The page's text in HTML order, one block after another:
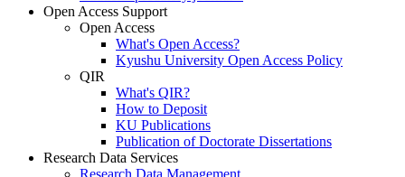
Open Access Support
Open Access
What's Open Access?
Kyushu University Open Access Policy
QIR
What's QIR?
How to Deposit
KU Publications
Publication of Doctorate Dissertations
Research Data Services
Research Data Management